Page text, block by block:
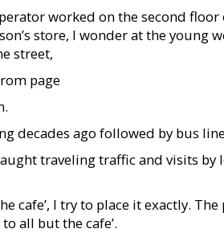
worked on the second floor
store, I wonder at the
street,
page
decades ago followed by bus
caught traveling traffic and visits
cafe’, I try to place it exactly.
all but the cafe’.